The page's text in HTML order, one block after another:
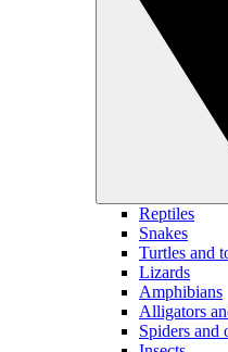
Reptiles
Snakes
Turtles and
Lizards
Amphibians
Alligators
Spiders and